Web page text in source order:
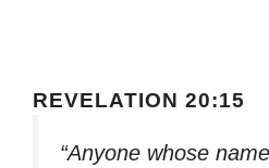
REVELATION 20:15
“Anyone whose